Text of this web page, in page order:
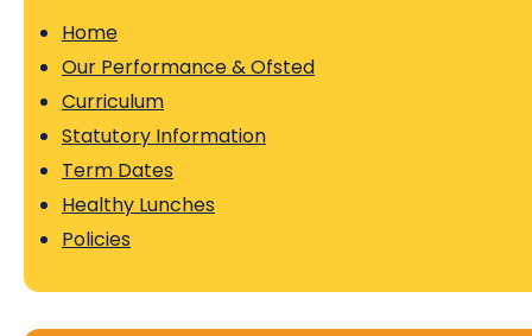
Home
Our Performance & Ofsted
Curriculum
Statutory Information
Term Dates
Healthy Lunches
Policies